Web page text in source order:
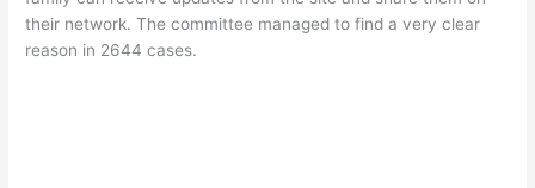
their network. The committee managed to find a very clear
reason in 2644 cases.